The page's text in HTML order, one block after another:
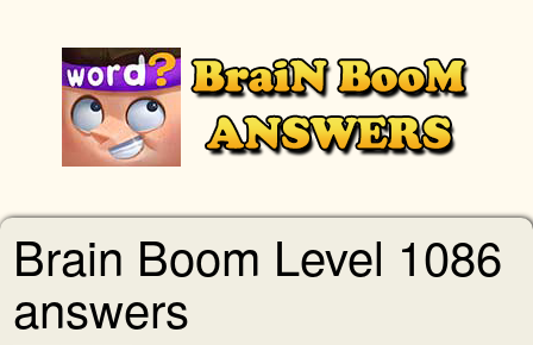
Brain Boom Level 1086
answers